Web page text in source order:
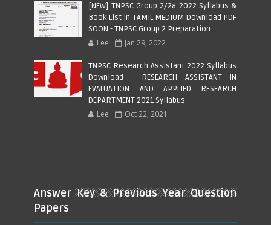
[NEW] TNPSC Group 2/2a 2022 Syllabus &
Book List in TAMIL MEDIUM Download PDF
SOON - TNPSC Group 2 Preparation
Lee Jan 29, 2022
TNPSC Research Assistant 2022 Syllabus
Download - RESEARCH ASSISTANT IN
EVALUATION AND APPLIED RESEARCH
DEPARTMENT 2021 Syllabus
Lee Oct 22, 2021
Answer Key & Previous Year Question
Papers